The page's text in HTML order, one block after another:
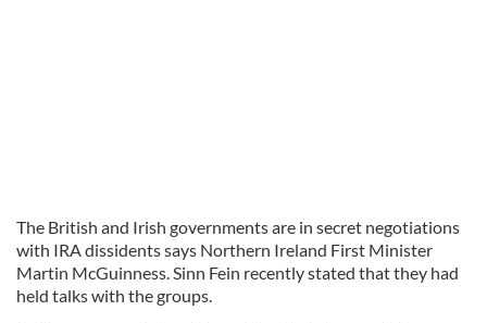
The British and Irish governments are in secret negotiations
with IRA dissidents says Northern Ireland First Minister
Martin McGuinness. Sinn Fein recently stated that they had
held talks with the groups.